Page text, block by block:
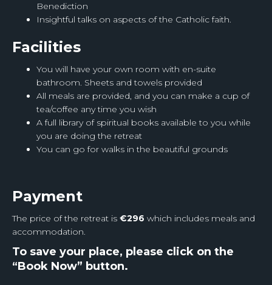
Benediction
Insightful talks on aspects of the Catholic faith.
Facilities
You will have your own room with en-suite
bathroom. Sheets and towels provided
All meals are provided, and you can make a cup of
tea/coffee any time you wish
A full library of spiritual books available to you while
you are doing the retreat
You can go for walks in the beautiful grounds
Payment
The price of the retreat is €296 which includes meals and
accommodation.
To save your place, please click on the
“Book Now” button.